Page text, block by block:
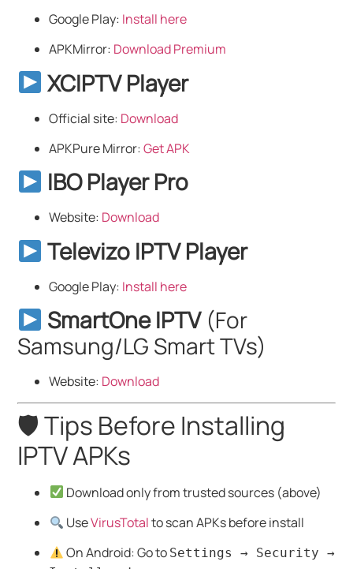
Google Play: Install here
APKMirror: Download Premium
XCIPTV Player
Official site: Download
APKPure Mirror:Get APK
IBO Player Pro
Website: Download
Televizo IPTV Player
Google Play: Install here
SmartOne IPTV(For
Samsung/LG Smart TVs)
Website: Download
🛡 Tips Before Installing
IPTV APKs
Download only from trusted sources (above)
UseVirusTotalto scan APKs before install
On Android: Go to Settings → Security →